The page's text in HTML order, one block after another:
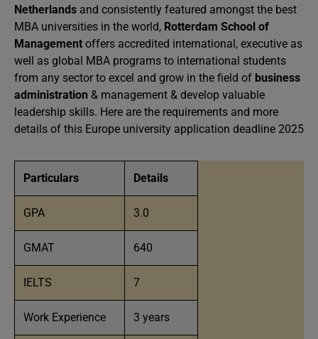
Netherlands and consistently featured amongst the best
MBA universities in the world, Rotterdam School of
Management offers accredited international, executive as
well as global MBA programs to international students
from any sector to excel and grow in the field of business
administration & management & develop valuable
leadership skills. Here are the requirements and more
details of this Europe university application deadline 2025
Particulars Details
GPA 3.0
GMAT 640
IELTS 7
Work Experience 3 years